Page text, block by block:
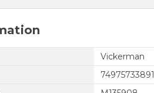
Vickerman